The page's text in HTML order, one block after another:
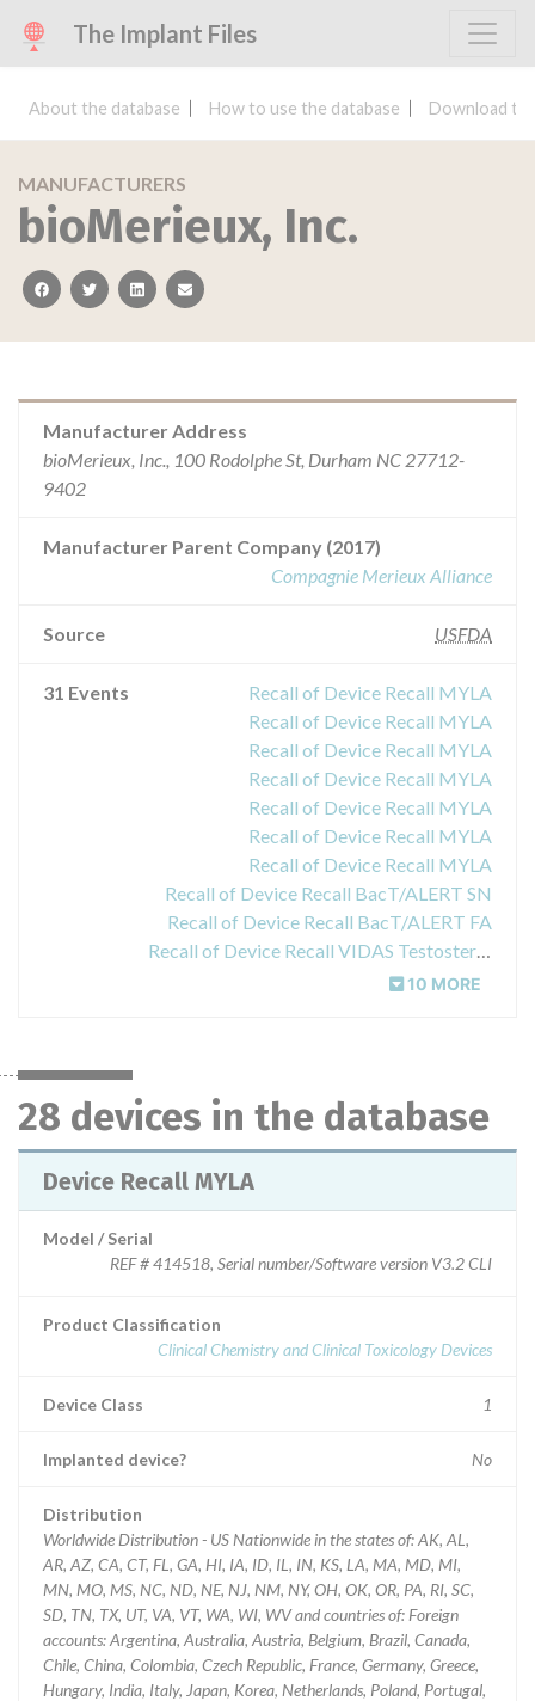
The Implant Files
About the database How to use the database Download
MANUFACTURERS
bioMerieux, Inc.
facebooktwitterlinkedinemail
Manufacturer Address
bioMerieux, Inc., 100 Rodolphe St, Durham NC 27712-
9402
Manufacturer Parent Company (2017)
Compagnie Merieux Alliance
Source USFDA
31 Events
Recall of Device Recall MYLA
Recall of Device Recall MYLA
Recall of Device Recall MYLA
Recall of Device Recall MYLA
Recall of Device Recall MYLA
Recall of Device Recall MYLA
Recall of Device Recall MYLA
Recall of Device Recall BacT/ALERT SN
Recall of Device Recall BacT/ALERT FA
Recall of Device Recall VIDAS Testosterone
10 MORE
28 devices in the database
Device Recall MYLA
Model / Serial
REF # 414518, Serial number/Software version V3.2 CLI
Product Classification
Clinical Chemistry and Clinical Toxicology Devices
Device Class 1
Implanted device? No
Distribution
Worldwide Distribution - US Nationwide in the states of: AK, AL,
AR, AZ, CA, CT, FL, GA, HI, IA, ID, IL, IN, KS, LA, MA, MD, MI,
MN, MO, MS, NC, ND, NE, NJ, NM, NY, OH, OK, OR, PA, RI, SC,
SD, TN, TX, UT, VA, VT, WA, WI, WV and countries of: Foreign
accounts: Argentina, Australia, Austria, Belgium, Brazil, Canada,
Chile, China, Colombia, Czech Republic, France, Germany, Greece,
Hungary, India, Italy, Japan, Korea, Netherlands, Poland, Portugal,